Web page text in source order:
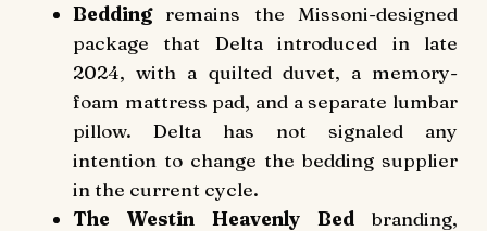
Beddingremains the Missoni-designed
package that Delta introduced in late
2024, with a quilted duvet, a memory-
foam mattress pad, and a separate lumbar
pillow. Delta has not signaled any
intention to change the bedding supplier
in the current cycle.
The Westin Heavenly Bed branding,